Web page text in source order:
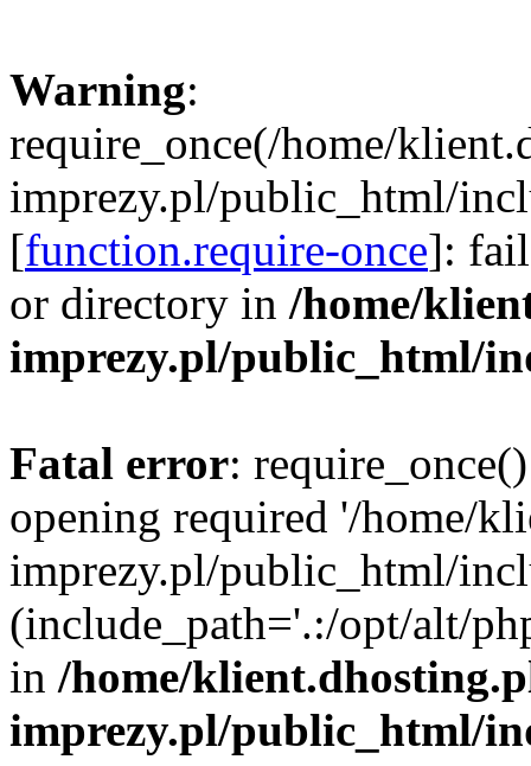
Warning:
require_once(/home/
imprezy.pl/public_html/
[function.require-once]:
or directory in /home/
imprezy.pl/public_html/
Fatal error:
opening required '/home/
imprezy.pl/public_html/
(include_path='.:/opt/alt/
in /home/
imprezy.pl/public_html/